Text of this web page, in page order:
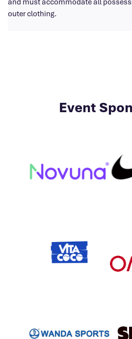
outer clothing.
Event